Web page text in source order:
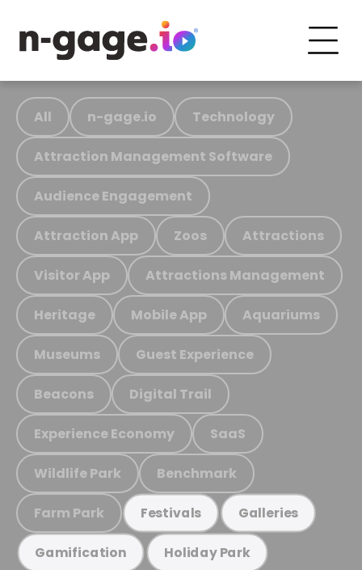
All n-gage.io Technology
Attraction Management Software
Audience Engagement
Attraction App Zoos Attractions
Visitor App Attractions Management
Heritage Mobile App Aquariums
Museums Guest Experience
Beacons Digital Trail
Experience Economy SaaS
Wildlife Park Benchmark
Farm Park Festivals Galleries
Gamification Holiday Park